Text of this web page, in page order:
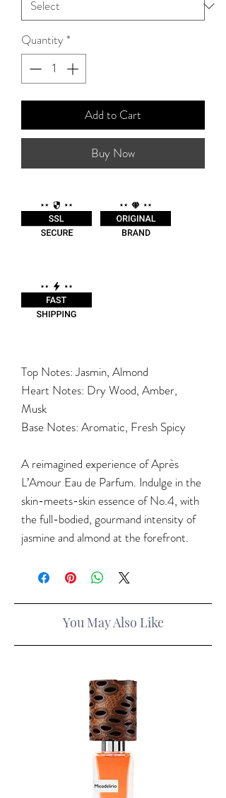
Quantity *
Add to Cart
Buy Now
Top Notes: Jasmin, Almond
Heart Notes: Dry Wood, Amber,
Musk
Base Notes: Aromatic, Fresh Spicy
A reimagined experience of Après
L’Amour Eau de Parfum. Indulge in the
skin-meets-skin essence of No.4, with
the full-bodied, gourmand intensity of
jasmine and almond at the forefront.
You May Also Like